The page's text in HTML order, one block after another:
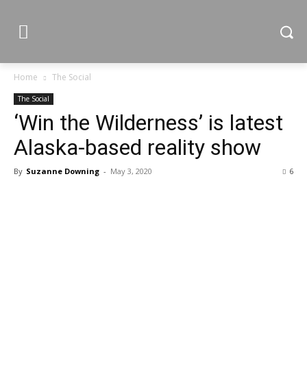
Home The Social
The Social
‘Win the Wilderness’ is latest
Alaska-based reality show
By Suzanne Downing - May 3, 2020 6